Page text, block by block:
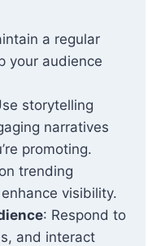
a regular
your audience
storytelling
narratives
promoting.
trending
visibility.
: Respond to
and interact